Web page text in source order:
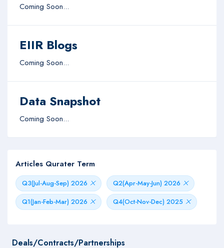
Coming Soon...
EIIR Blogs
Coming Soon...
Data Snapshot
Coming Soon...
Articles Qurater Term
Q3(Jul-Aug-Sep) 2026
Q2(Apr-May-Jun) 2026
Q1(Jan-Feb-Mar) 2026
Q4(Oct-Nov-Dec) 2025
Deals/Contracts/Partnerships